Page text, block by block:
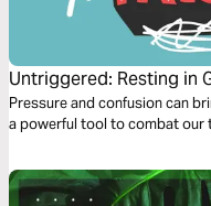
Untriggered: Resting in
by Anxiety, Anger, or
Pressure and confusion can
a powerful tool to combat our